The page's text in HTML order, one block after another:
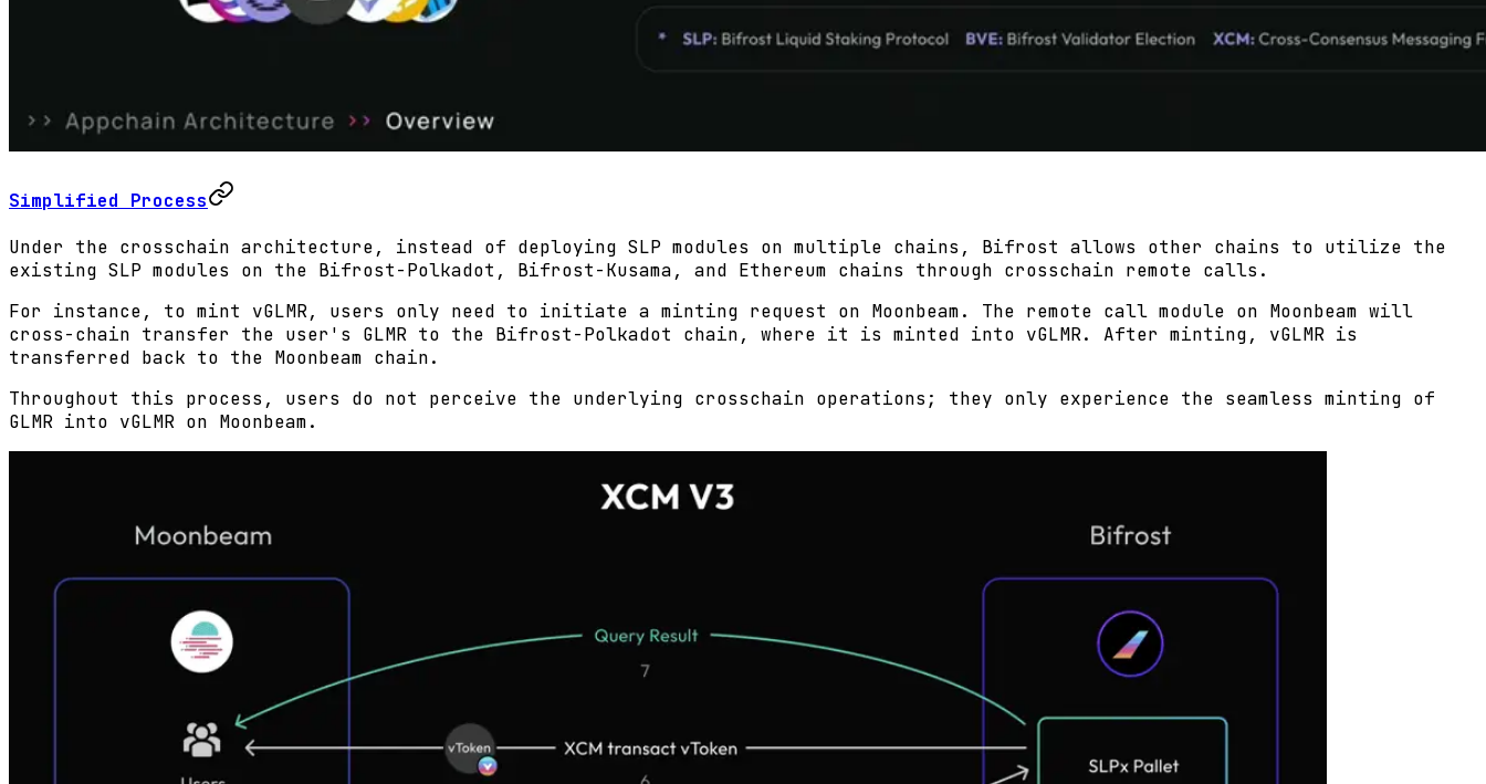
Simplified Process
Under the crosschain architecture, instead of deploying SLP modules on multiple chains, Bifrost allows other chains to utilize the
existing SLP modules on the Bifrost-Polkadot, Bifrost-Kusama, and Ethereum chains through crosschain remote calls.
For instance, to mint vGLMR, users only need to initiate a minting request on Moonbeam. The remote call module on Moonbeam will
cross-chain transfer the user's GLMR to the Bifrost-Polkadot chain, where it is minted into vGLMR. After minting, vGLMR is
transferred back to the Moonbeam chain.
Throughout this process, users do not perceive the underlying crosschain operations; they only experience the seamless minting of
GLMR into vGLMR on Moonbeam.